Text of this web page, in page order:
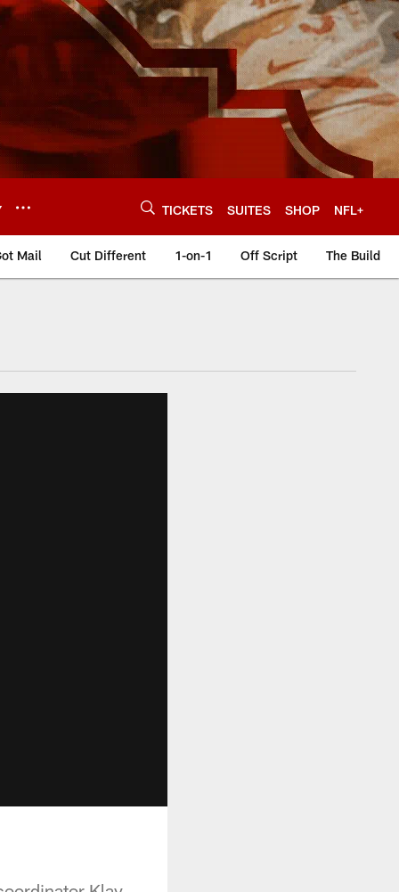
TICKETS SUITES SHOP NFL+
Mail Cut Different 1-on-1 Off Script The Build